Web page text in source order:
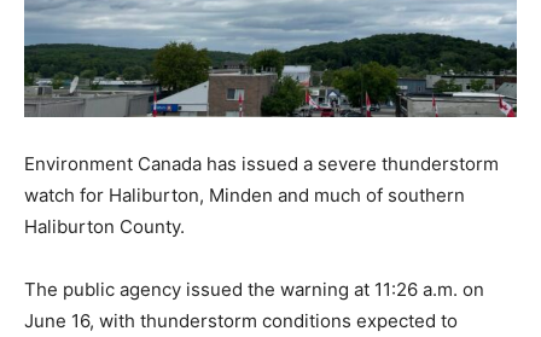
Environment Canada has issued a severe thunderstorm
watch for Haliburton, Minden and much of southern
Haliburton County.
The public agency issued the warning at 11:26 a.m. on
June 16, with thunderstorm conditions expected to